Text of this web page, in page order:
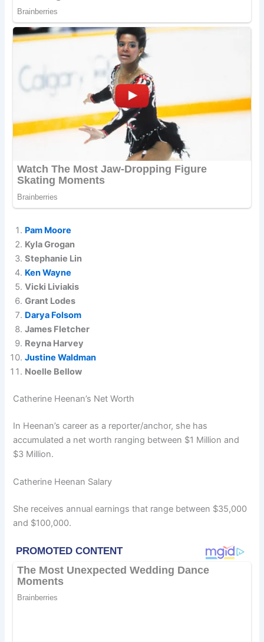
Pam Moore
Kyla Grogan
Stephanie Lin
Ken Wayne
Vicki Liviakis
Grant Lodes
Darya Folsom
James Fletcher
Reyna Harvey
Justine Waldman
Noelle Bellow
Catherine Heenan’s Net Worth
In Heenan’s career as a reporter/anchor, she has
accumulated a net worth ranging between $1 Million and
$3 Million.
Catherine Heenan Salary
She receives annual earnings that range between $35,000
and $100,000.